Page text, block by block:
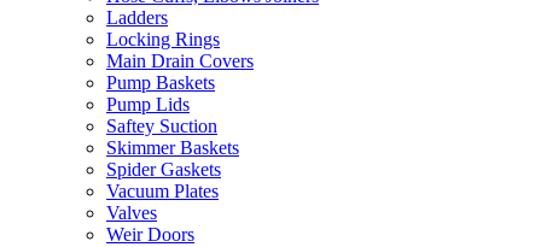
Ladders
Locking Rings
Main Drain Covers
Pump Baskets
Pump Lids
Saftey Suction
Skimmer Baskets
Spider Gaskets
Vacuum Plates
Valves
Weir Doors